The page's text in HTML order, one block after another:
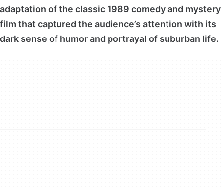
adaptation of the classic 1989 comedy and mystery
film that captured the audience’s attention with its
dark sense of humor and portrayal of suburban life.